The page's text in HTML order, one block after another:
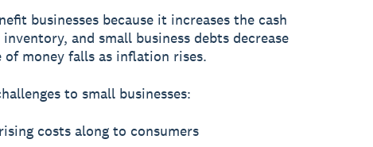
businesses because it increases the cash
and small business debts decrease
money falls as inflation rises.
to small businesses:
costs along to consumers